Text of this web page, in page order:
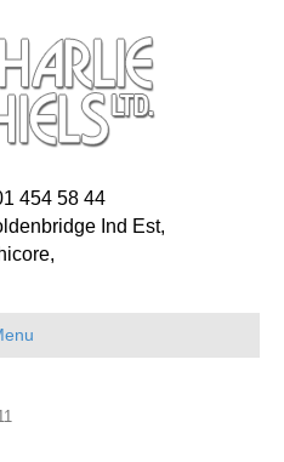
454 58 44
Ind Est,